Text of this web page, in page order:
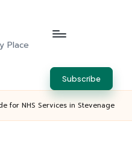
Place
Subscribe
for NHS Services in Stevenage